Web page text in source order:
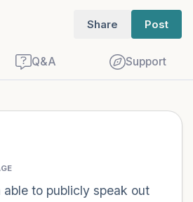
Share Post
Q&A Support
able to publicly speak out
place to sit. Gently
and take a couple of deep
your nose (count to